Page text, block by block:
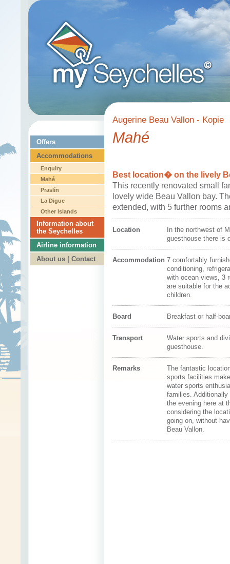
Offers
Accommodations
Enquiry
Mahé
Praslín
La Digue
Other Islands
Information about
the Seychelles
Airline information
About us | Contact
Augerine Beau Vallon - Kopie
Mahé
Best location� on the lively
This recently renovated small
lovely wide Beau Vallon bay.
extended, with 5 further rooms
Location
In the northwest of
guesthouse there is
Accommodation 7 comfortably
conditioning,
with ocean views, 3
are suitable for the
children.
Board Breakfast or half-
Transport
Water sports and
guesthouse.
Remarks
The fantastic
sports facilities
water sports
families.
the evening here at
considering the
going on, without
Beau Vallon.